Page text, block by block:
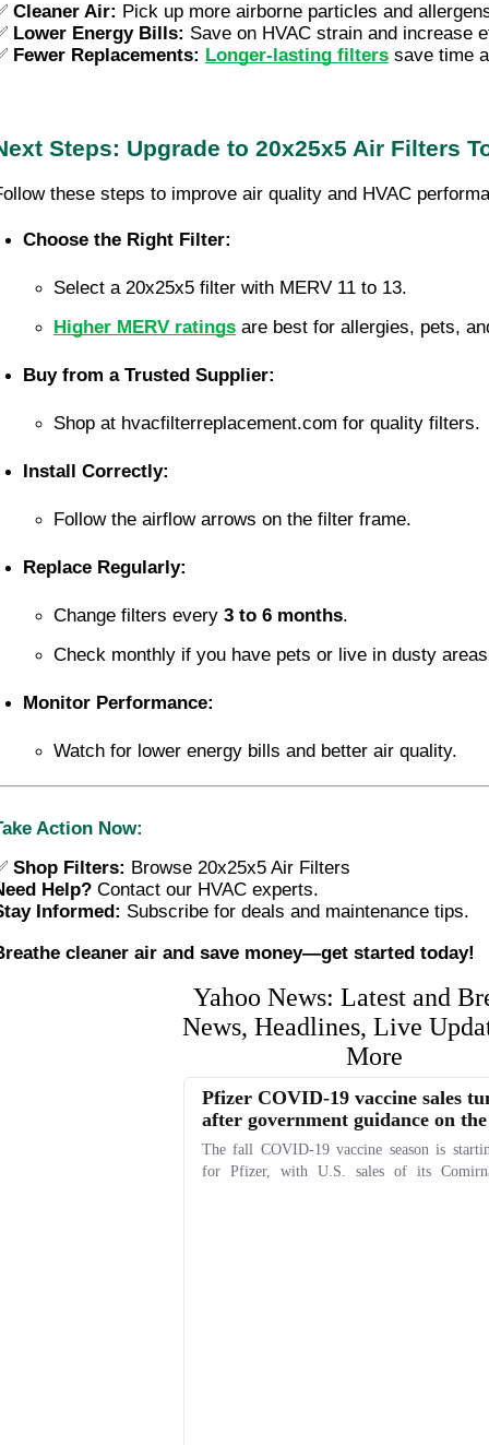
Cleaner Air: Pick up more airborne particles and
Lower Energy Bills: Save on HVAC strain and increase
Fewer Replacements: Longer-lasting filters save time
Steps: Upgrade to 20x25x5 Air Filters
these steps to improve air quality and HVAC
Choose the Right Filter:
Select a 20x25x5 filter with MERV 11 to 13.
Higher MERV ratings are best for allergies, pets,
Buy from a Trusted Supplier:
Shop at hvacfilterreplacement.com for quality filters.
Install Correctly:
Follow the airflow arrows on the filter frame.
Replace Regularly:
Change filters every 3 to 6 months.
Check monthly if you have pets or live in dusty
Monitor Performance:
Watch for lower energy bills and better air quality.
Action Now:
Shop Filters: Browse 20x25x5 Air Filters
Help? Contact our HVAC experts.
Informed: Subscribe for deals and maintenance tips.
cleaner air and save money—get started today!